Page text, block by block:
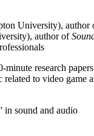
University), author
author of
minute research
to video game
in sound and audio